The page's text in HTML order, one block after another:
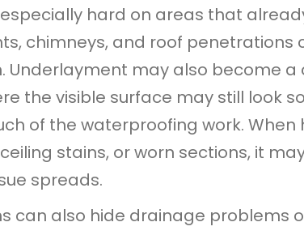
hard on areas that
chimneys, and roof
Underlayment may also become
the visible surface may still look
of the waterproofing work.
stains, or worn sections, it
spreads.
can also hide drainage problems